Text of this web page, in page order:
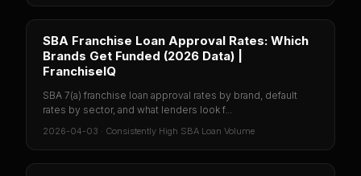
SBA Franchise Loan Approval Rates: Which
Brands Get Funded (2026 Data) |
FranchiseIQ
SBA 7(a) franchise loan approval rates by brand, default
rates by sector, and what lenders look f...
2026-04-03 · Consistently High SBA Loan Volume